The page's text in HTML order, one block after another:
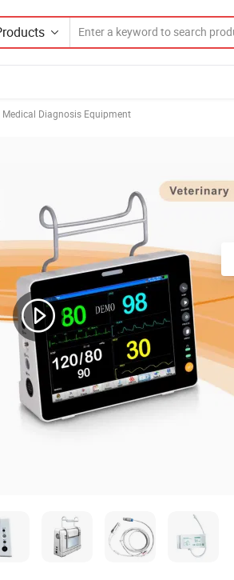
Medical Diagnosis Equipment